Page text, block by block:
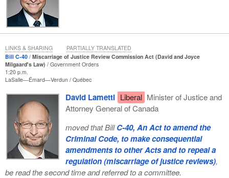
Bill C-40
Miscarriage of Justice Review Commission Act (David and Joyce
Milgaard's Law)
Government Orders
1:20 p.m.
LaSalle—Émard—Verdun Québec
David Lametti Liberal Minister of Justice and
Attorney General of Canada
moved that BillC-40, An Act to amend the
Criminal Code, to make consequential
amendments to other Acts and to repeal a
regulation (miscarriage of justice reviews),
be read the second time and referred to a committee.
LINKS & SHARING PARTIALLY TRANSLATED